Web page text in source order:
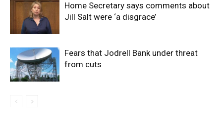
Home Secretary says comments about
Jill Salt were ‘a disgrace’
Fears that Jodrell Bank under threat
from cuts